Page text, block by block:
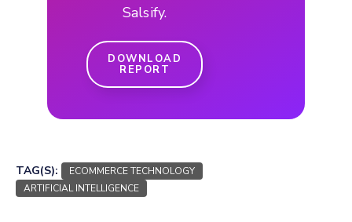
Salsify.
DOWNLOAD
REPORT
TAG(S):
ECOMMERCE TECHNOLOGY
ARTIFICIAL INTELLIGENCE